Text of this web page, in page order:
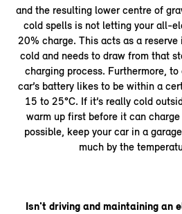
and the resulting lower centre of
cold spells is not letting your all-
20% charge. This acts as a
cold and needs to draw from that
charging process. Furthermore,
car’s battery likes to be within a
15 to 25°C. If it’s really cold
warm up first before it can
possible, keep your car in a
much by the
Isn't driving and maintaining an